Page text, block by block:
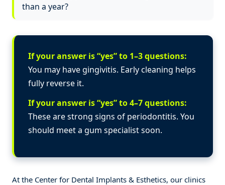
than a year?
If your answer is “yes” to 1–3 questions:
You may have gingivitis. Early cleaning helps
fully reverse it.
If your answer is “yes” to 4–7 questions:
These are strong signs of periodontitis. You
should meet a gum specialist soon.
At the Center for Dental Implants & Esthetics, our clinics